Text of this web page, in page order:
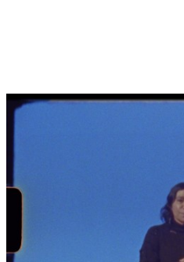
4Piccaninny
Sydney, 2004, p. 55.
6 Hannah Fink, ‘Destiny
Collection of the 1990s,
Melbourne, accessed 6 March